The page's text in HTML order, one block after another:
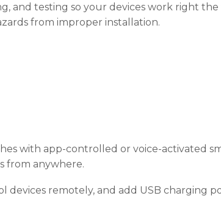
and testing so your devices work right the
from improper installation.
with app-controlled or voice-activated
from anywhere.
devices remotely, and add USB charging